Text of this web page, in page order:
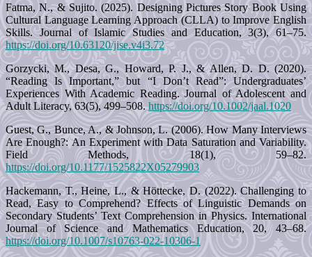
Fatma, N., & Sujito. (2025). Designing Pictures Story Book Using
Cultural Language Learning Approach (CLLA) to Improve English
Skills. Journal of Islamic Studies and Education, 3(3), 61–75.
https://doi.org/10.63120/jise.v4i3.72
Gorzycki, M., Desa, G., Howard, P. J., & Allen, D. D. (2020).
“Reading Is Important,” but “I Don’t Read”: Undergraduates’
Experiences With Academic Reading. Journal of Adolescent and
Adult Literacy, 63(5), 499–508. https://doi.org/10.1002/jaal.1020
Guest, G., Bunce, A., & Johnson, L. (2006). How Many Interviews
Are Enough?: An Experiment with Data Saturation and Variability.
Field Methods, 18(1), 59–82.
https://doi.org/10.1177/1525822X05279903
Hackemann, T., Heine, L., & Höttecke, D. (2022). Challenging to
Read, Easy to Comprehend? Effects of Linguistic Demands on
Secondary Students’ Text Comprehension in Physics. International
Journal of Science and Mathematics Education, 20, 43–68.
https://doi.org/10.1007/s10763-022-10306-1